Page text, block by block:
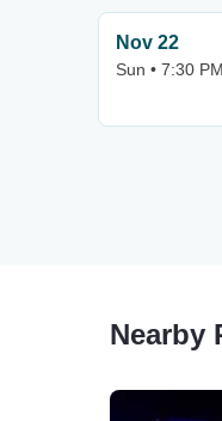
Nov 22
Sun • 7:30 PM
Nearby